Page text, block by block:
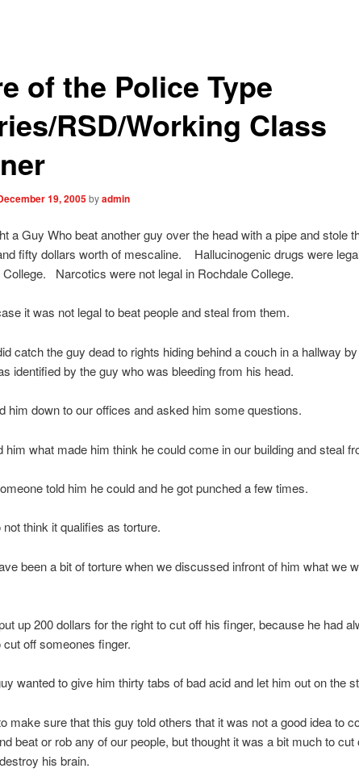
of the Police Type
RSD/Working Class
19, 2005byadmin
a Guy Who beat another guy over the head with a pipe and stole
fifty dollars worth of mescaline. Hallucinogenic drugs were
College. Narcotics were not legal in Rochdale College.
it was not legal to beat people and steal from them.
catch the guy dead to rights hiding behind a couch in a hallway
identified by the guy who was bleeding from his head.
him down to our offices and asked him some questions.
him what made him think he could come in our building and steal
told him he could and he got punched a few times.
not think it qualifies as torture.
been a bit of torture when we discussed infront of him what we
up 200 dollars for the right to cut off his finger, because he had
cut off someones finger.
wanted to give him thirty tabs of bad acid and let him out on the
make sure that this guy told others that it was not a good idea to
beat or rob any of our people, but thought it was a bit much to cut
his brain.